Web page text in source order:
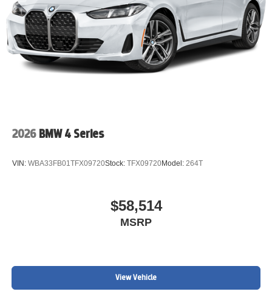
2026 BMW 4 Series
VIN: WBA33FB01TFX09720Stock: TFX09720Model: 264T
$58,514
MSRP
View Vehicle